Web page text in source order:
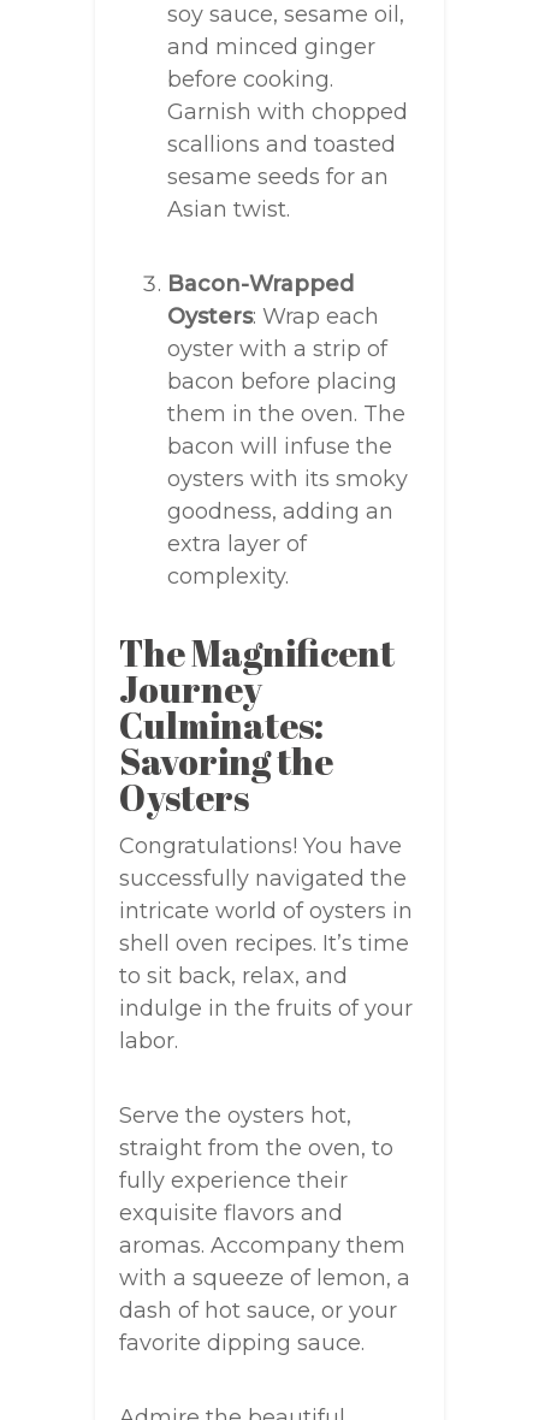
soy sauce, sesame oil,
and minced ginger
before cooking.
Garnish with chopped
scallions and toasted
sesame seeds for an
Asian twist.
Bacon-Wrapped
Oysters: Wrap each
oyster with a strip of
bacon before placing
them in the oven. The
bacon will infuse the
oysters with its smoky
goodness, adding an
extra layer of
complexity.
The Magnificent
Journey
Culminates:
Savoring the
Oysters
Congratulations! You have
successfully navigated the
intricate world of oysters in
shell oven recipes. It’s time
to sit back, relax, and
indulge in the fruits of your
labor.
Serve the oysters hot,
straight from the oven, to
fully experience their
exquisite flavors and
aromas. Accompany them
with a squeeze of lemon, a
dash of hot sauce, or your
favorite dipping sauce.